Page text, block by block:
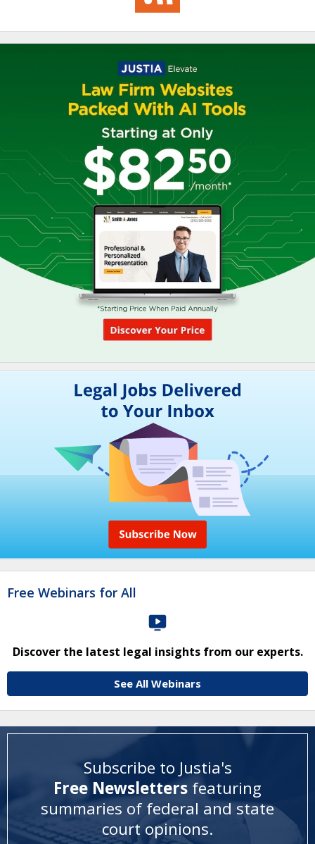
Free Webinars for All
Discover the latest legal insights from our experts.
See All Webinars
Subscribe to Justia's
Free Newsletters featuring
summaries of federal and state
court opinions.